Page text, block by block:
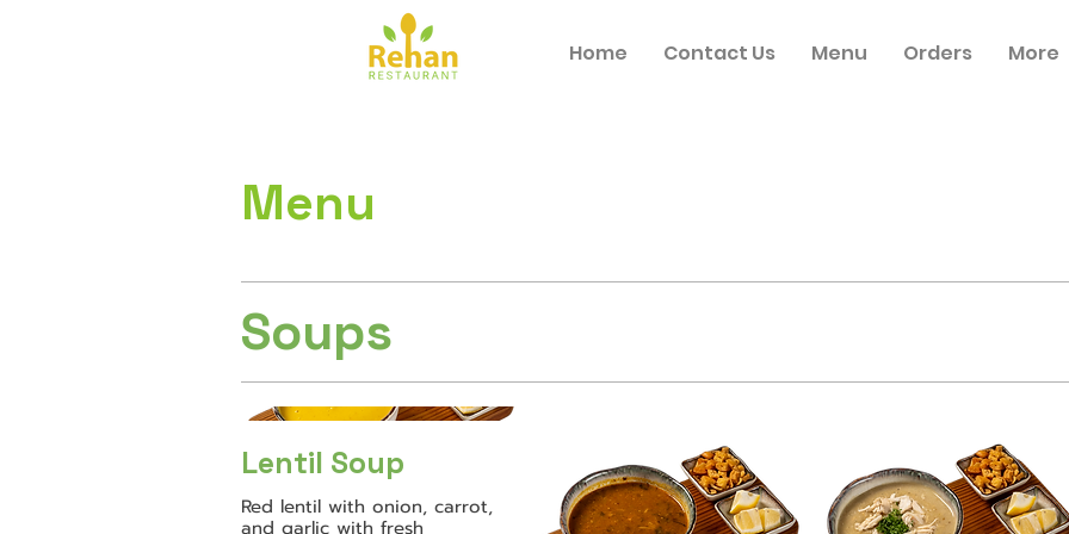
Home Contact Us Menu Orders More
Menu
Soups
Lentil Soup
Red lentil with onion, carrot,
and garlic with fresh